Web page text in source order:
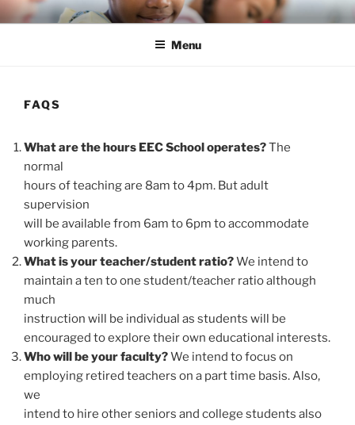
Skip
to
ENLIGHTEN EDUCATION CO-
liberate teachers and students for unmeasurable excellence
Menu
FAQS
What are the hours EEC School operates?The
normal
hours of teaching are 8am to 4pm. But adult
supervision
will be available from 6am to 6pm to accommodate
working parents.
What is your teacher/student ratio?We intend to
maintain a ten to one student/teacher ratio although
much
instruction will be individual as students will be
encouraged to explore their own educational interests.
Who will be your faculty?We intend to focus on
employing retired teachers on a part time basis. Also,
we
intend to hire other seniors and college students also